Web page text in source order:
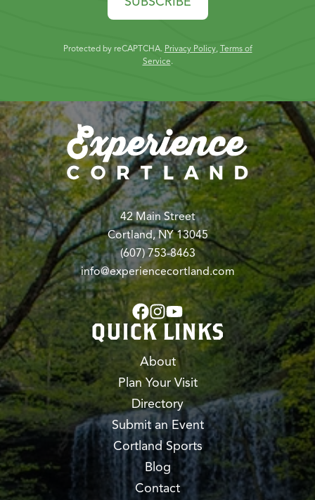
Protected by reCAPTCHA. Privacy Policy, Terms of
Service.
42 Main Street
Cortland, NY 13045
(607) 753-8463
info@experiencecortland.com
QUICK LINKS
About
Plan Your Visit
Directory
Submit an Event
Cortland Sports
Blog
Contact